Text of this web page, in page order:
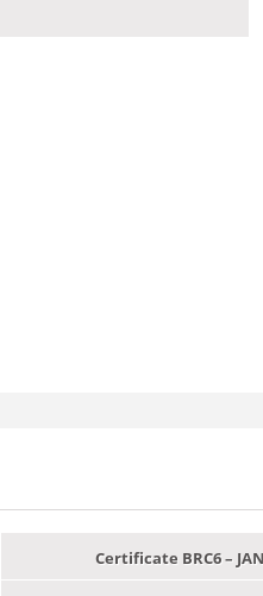
Certificate BRC6 –